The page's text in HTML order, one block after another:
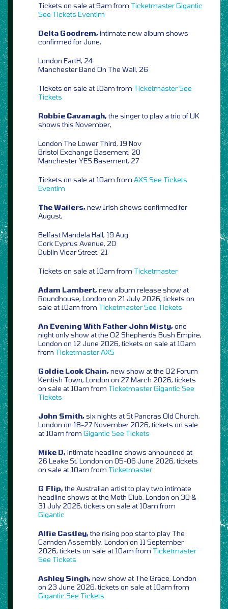
Tickets on sale at 9am from TicketmasterGigantic
See Tickets Eventim
Delta Goodrem,intimate new album shows
confirmed for June,
London EartH, 24
Manchester Band On The Wall, 26
Tickets on sale at 10am from TicketmasterSee
Tickets
Robbie Cavanagh,the singer to play a trio of UK
shows this November,
London The Lower Third, 19 Nov
Bristol Exchange Basement, 20
Manchester YES Basement, 27
Tickets on sale at 10am from AXS See Tickets
Eventim
The Wailers,new Irish shows confirmed for
August,
Belfast Mandela Hall, 19 Aug
Cork Cyprus Avenue, 20
Dublin Vicar Street, 21
Tickets on sale at 10am from Ticketmaster
Adam Lambert,new album release show at
Roundhouse, London on 21 July 2026, tickets on
sale at 10am from TicketmasterSee Tickets
An Evening With Father John Misty,one
night only show at the O2 Shepherds Bush Empire,
London on 12 June 2026, tickets on sale at 10am
from TicketmasterAXS
Goldie Look Chain,new show at the O2 Forum
Kentish Town, London on 27 March 2026, tickets
on sale at 10am from TicketmasterGigantic See
Tickets
John Smith,six nights at St Pancras Old Church,
London on 18-27 November 2026, tickets on sale
at 10am from Gigantic See Tickets
Mike D,intimate headline shows announced at
26 Leake St, London on 05-06 June 2026, tickets
on sale at 10am from Ticketmaster
G Flip,the Australian artist to play two intimate
headline shows at the Moth Club, London on 30 &
31 July 2026, tickets on sale at 10am from
Gigantic
Alfie Castley,the rising pop star to play The
Camden Assembly, London on 11 September
2026, tickets on sale at 10am from Ticketmaster
See Tickets
Ashley Singh,new show at The Grace, London
on 23 June 2026, tickets on sale at 10am from
Gigantic See Tickets